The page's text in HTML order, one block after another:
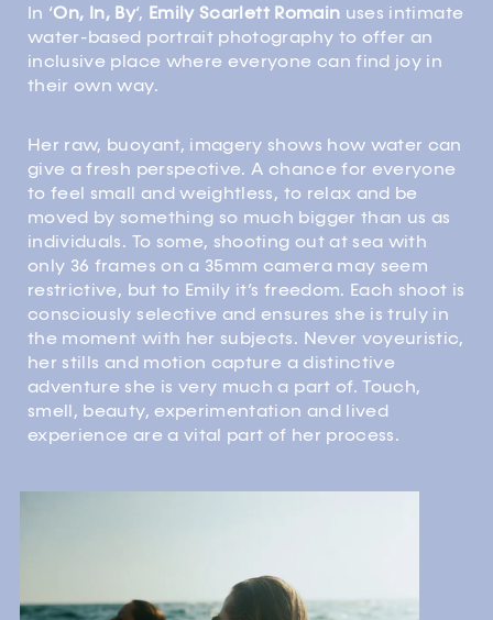
In ‘On, In, By‘, Emily Scarlett Romain uses intimate
water-based portrait photography to offer an
inclusive place where everyone can find joy in
their own way.
Her raw, buoyant, imagery shows how water can
give a fresh perspective. A chance for everyone
to feel small and weightless, to relax and be
moved by something so much bigger than us as
individuals. To some, shooting out at sea with
only 36 frames on a 35mm camera may seem
restrictive, but to Emily it’s freedom. Each shoot is
consciously selective and ensures she is truly in
the moment with her subjects. Never voyeuristic,
her stills and motion capture a distinctive
adventure she is very much a part of. Touch,
smell, beauty, experimentation and lived
experience are a vital part of her process.